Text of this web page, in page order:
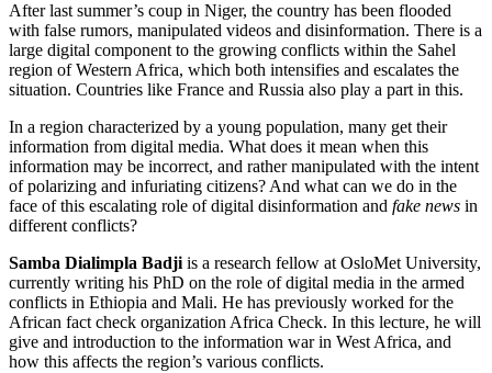
After last summer’s coup in Niger, the country has been flooded
with false rumors, manipulated videos and disinformation. There is a
large digital component to the growing conflicts within the Sahel
region of Western Africa, which both intensifies and escalates the
situation. Countries like France and Russia also play a part in this.
In a region characterized by a young population, many get their
information from digital media. What does it mean when this
information may be incorrect, and rather manipulated with the intent
of polarizing and infuriating citizens? And what can we do in the
face of this escalating role of digital disinformation and fake news in
different conflicts?
Samba Dialimpla Badjiis a research fellow at OsloMet University,
currently writing his PhD on the role of digital media in the armed
conflicts in Ethiopia and Mali. He has previously worked for the
African fact check organization Africa Check. In this lecture, he will
give and introduction to the information war in West Africa, and
how this affects the region’s various conflicts.